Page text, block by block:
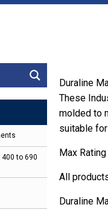
400 to 690
Duraline
These
molded to
suitable
Max
All
Duraline